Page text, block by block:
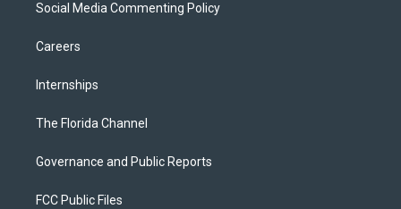
Social Media Commenting Policy
Careers
Internships
The Florida Channel
Governance and Public Reports
FCC Public Files